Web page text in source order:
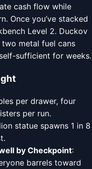
cash flow while
Once you’ve stacked
Level 2. Duckov
metal fuel cans
sufficient for weeks.
per drawer, four
per run.
statue spawns 1 in 8
by Checkpoint:
barrels toward